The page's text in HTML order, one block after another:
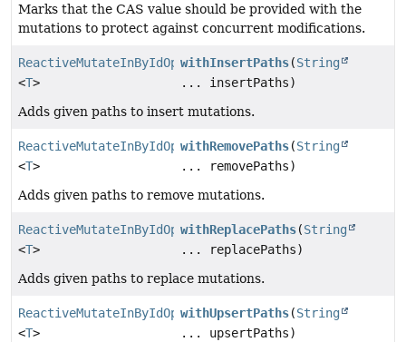
Marks that the CAS value should be provided with the
mutations to protect against concurrent modifications.
ReactiveMutateInByIdOperation.MutateInByIdWithPaths
<T>
withInsertPaths(String
... insertPaths)
Adds given paths to insert mutations.
ReactiveMutateInByIdOperation.MutateInByIdWithPaths
<T>
withRemovePaths(String
... removePaths)
Adds given paths to remove mutations.
ReactiveMutateInByIdOperation.MutateInByIdWithPaths
<T>
withReplacePaths(String
... replacePaths)
Adds given paths to replace mutations.
ReactiveMutateInByIdOperation.MutateInByIdWithPaths
<T>
withUpsertPaths(String
... upsertPaths)